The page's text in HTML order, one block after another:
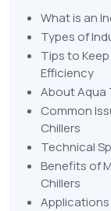
What is an
Types of
Tips to
Efficiency
About Aqua
Common
Chillers
Technical
Benefits of
Chillers
Applications